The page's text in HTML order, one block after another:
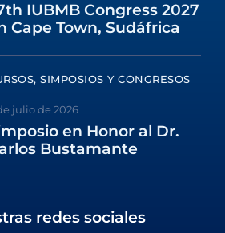
IUBMB Congress 2027
Cape Town, Sudáfrica
SIMPOSIOS Y CONGRESOS
julio de 2026
en Honor al Dr.
Bustamante
redes sociales